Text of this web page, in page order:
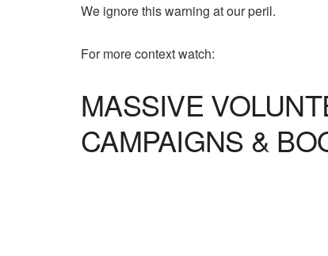
We ignore this warning at our peril.
For more context watch:
MASSIVE
CAMPAIGNS &